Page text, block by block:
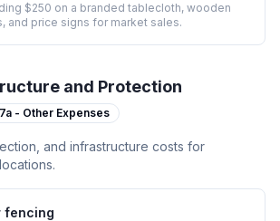
$250 on a branded tablecloth, wooden
and price signs for market sales.
and Protection
- Other Expenses
and infrastructure costs for
fencing